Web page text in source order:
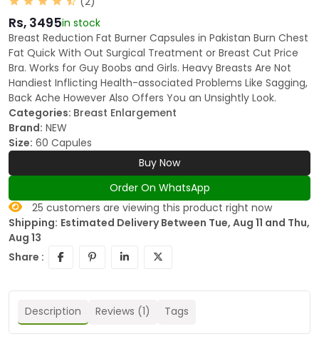
Rs, 3495in stock
Breast Reduction Fat Burner Capsules in Pakistan Burn Chest
Fat Quick With Out Surgical Treatment or Breast Cut Price
Bra. Works for Guy Boobs and Girls. Heavy Breasts Are Not
Handiest Inflicting Health-associated Problems Like Sagging,
Back Ache However Also Offers You an Unsightly Look.
Categories: Breast Enlargement
Brand: NEW
Size: 60 Capules
Buy Now
Order On WhatsApp
25 customers are viewing this product right now
Shipping: Estimated Delivery Between Tue, Aug 11 and Thu,
Aug 13
Share :
Description Reviews (1) Tags